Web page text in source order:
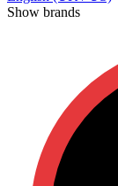
Show brands